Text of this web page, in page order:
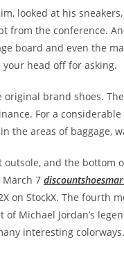
looked at his
from the conference.
board and even the
your head off for asking.
brand shoes.
For a
the areas of baggage,
and the bottom
March 7
on StockX. The fourth
of Michael Jordan’s
interesting colorways.